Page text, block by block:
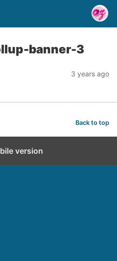
banner-3
3 years ago
Back to top
version